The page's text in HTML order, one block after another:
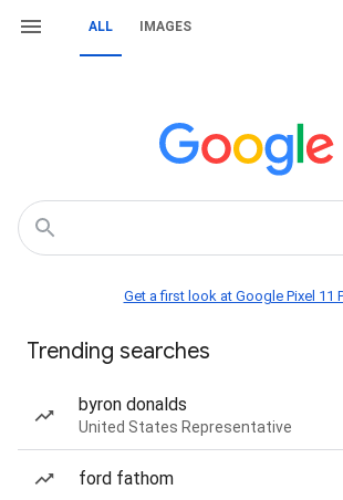
ALL IMAGES
Get a first look at Google Pixel 11
Trending searches
byron donalds
United States Representative
ford fathom